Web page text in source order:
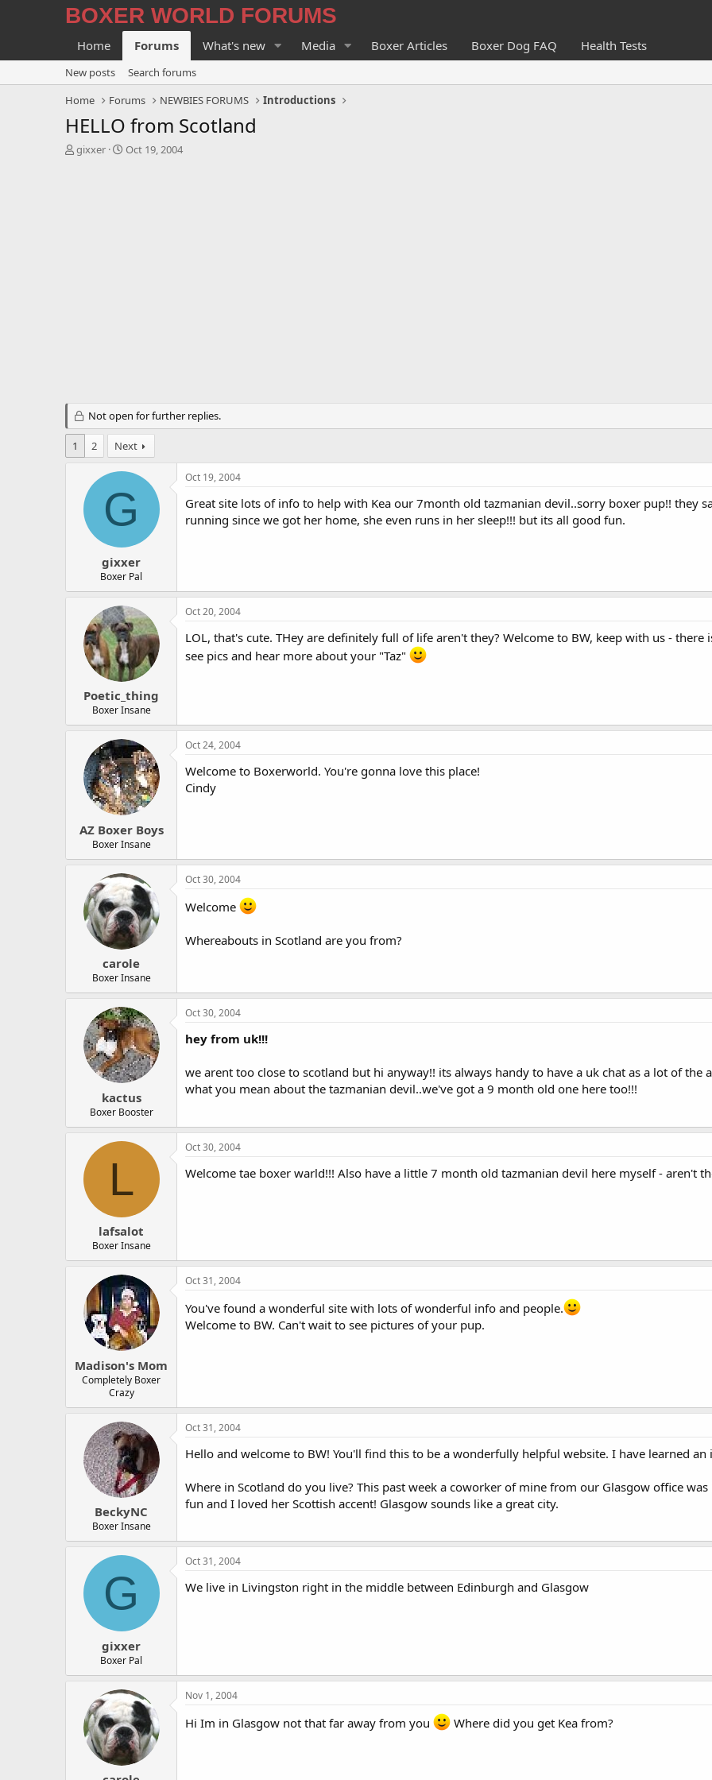
BOXER WORLD FORUMS
Home Forums What's new Media Boxer Articles Boxer Dog FAQ Health Tests
New posts
Search forums
Home
Forums NEWBIES FORUMS Introductions
HELLO from Scotland
T
gixxer
S
Oct 19, 2004
Not open for further replies.
1 2 Next
G
gixxer
Boxer Pal
Oct 19, 2004
Great site lots of info to help with Kea our 7month old tazmanian devil..sorry boxer pup!! they
running since we got her home, she even runs in her sleep!!! but its all good fun.
Poetic_thing
Boxer Insane
Oct 20, 2004
LOL, that's cute. THey are definitely full of life aren't they? Welcome to BW, keep with us -
see pics and hear more about your "Taz"
AZ Boxer Boys
Boxer Insane
Oct 24, 2004
Welcome to Boxerworld. You're gonna love this place!
Cindy
carole
Boxer Insane
Oct 30, 2004
Welcome
Whereabouts in Scotland are you from?
kactus
Boxer Booster
Oct 30, 2004
hey from uk!!!
we arent too close to scotland but hi anyway!! its always handy to have a uk chat as a lot of the
what you mean about the tazmanian devil..we've got a 9 month old one here too!!!
L
lafsalot
Boxer Insane
Oct 30, 2004
Welcome tae boxer warld!!! Also have a little 7 month old tazmanian devil here myself - aren't
Madison's Mom
Completely Boxer
Crazy
Oct 31, 2004
You've found a wonderful site with lots of wonderful info and people.
Welcome to BW. Can't wait to see pictures of your pup.
BeckyNC
Boxer Insane
Oct 31, 2004
Hello and welcome to BW! You'll find this to be a wonderfully helpful website. I have learned
Where in Scotland do you live? This past week a coworker of mine from our Glasgow office
fun and I loved her Scottish accent! Glasgow sounds like a great city.
G
gixxer
Boxer Pal
Oct 31, 2004
We live in Livingston right in the middle between Edinburgh and Glasgow
Nov 1, 2004
Hi Im in Glasgow not that far away from you Where did you get Kea from?